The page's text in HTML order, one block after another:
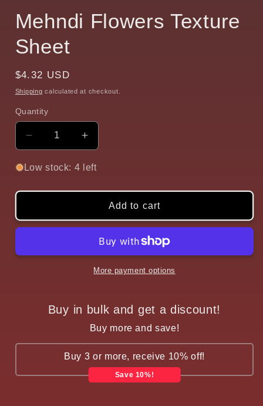
Mehndi Flowers Texture
Sheet
Regular
price
$4.32 USD
Shipping calculated at checkout.
Quantity
Quantity
Decrease
quantity
for
Flowers
Sheet
Increase
quantity
for
Flowers
Texture
Sheet
Low stock: 4 left
Add to cart
More payment options
Buy in bulk and get a discount!
Buy more and save!
Buy 3 or more, receive 10% off!
Save 10%!